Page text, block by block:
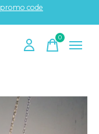
promo code
0items